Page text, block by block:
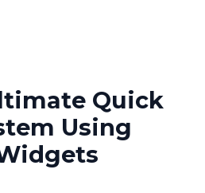
Quick
Using